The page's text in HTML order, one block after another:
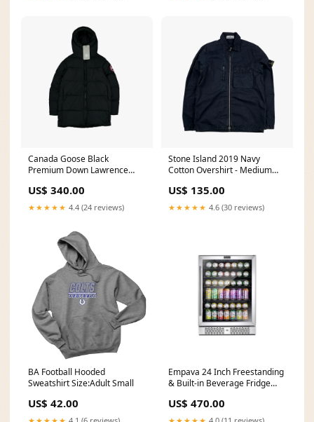
Canada Goose Black
Premium Down Lawrence
clearance
US$ 340.00
★★★★★ 4.4 (24 reviews)
Stone Island 2019 Navy
Cotton Overshirt - Medium
US$ 135.00
★★★★★ 4.6 (30 reviews)
BA Football Hooded
Sweatshirt Size:Adult Small
US$ 42.00
★★★★★ 4.1 (6 reviews)
Empava 24 Inch Freestanding
& Built-in Beverage Fridge
US$ 470.00
★★★★★ 4.0 (11 reviews)